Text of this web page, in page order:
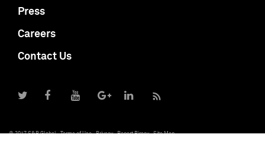
Press
Careers
Contact Us
© 2017 S&P Global Terms of Use Privacy Report Piracy Site Map